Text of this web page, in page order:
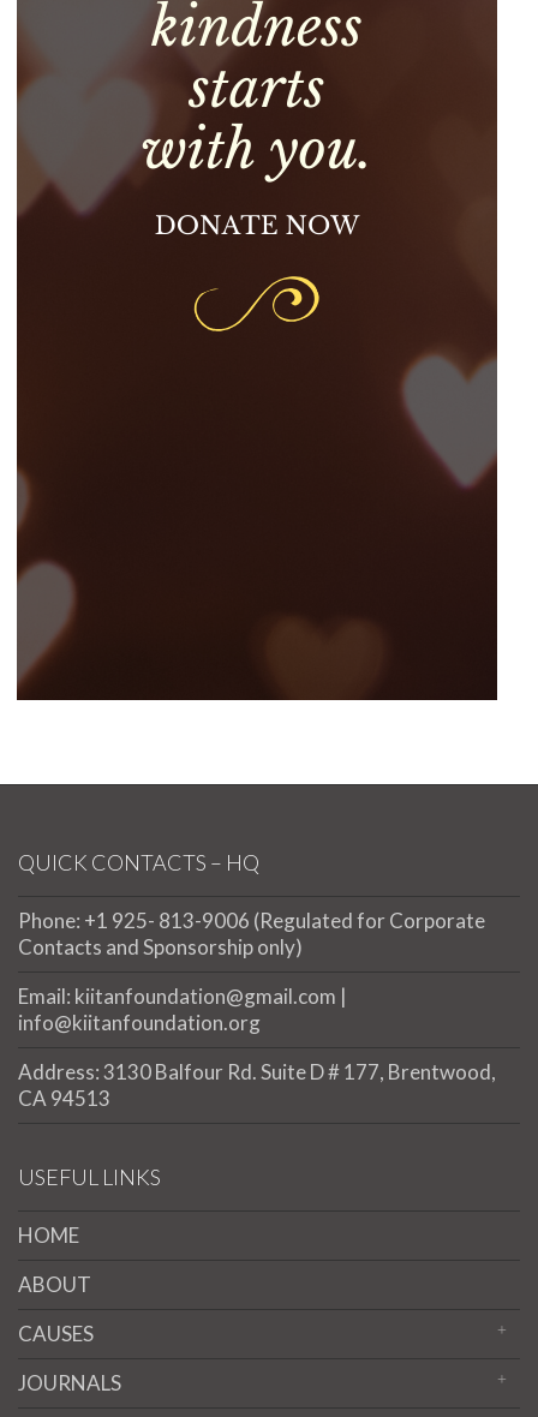
QUICK CONTACTS – HQ
Phone: +1 925- 813-9006 (Regulated for Corporate
Contacts and Sponsorship only)
Email: kiitanfoundation@gmail.com |
info@kiitanfoundation.org
Address: 3130 Balfour Rd. Suite D # 177, Brentwood,
CA 94513
USEFUL LINKS
HOME
ABOUT
CAUSES
JOURNALS